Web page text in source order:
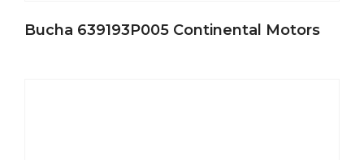
Bucha 639193P005 Continental Motors